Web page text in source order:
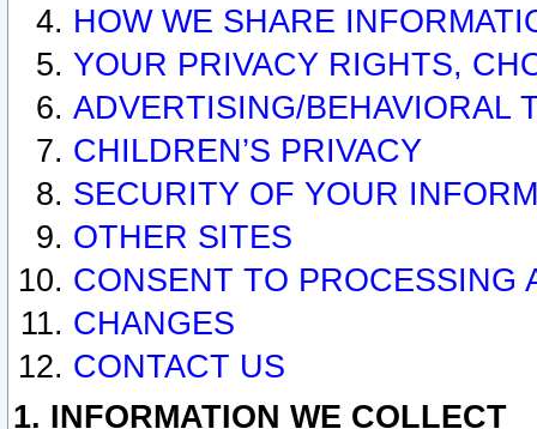
HOW WE SHARE
YOUR PRIVACY RIGHTS,
ADVERTISING/BEHAVIORAL
CHILDREN’S PRIVACY
SECURITY OF YOUR
OTHER SITES
CONSENT TO PROCESSING
CHANGES
CONTACT US
1. INFORMATION WE COLLECT